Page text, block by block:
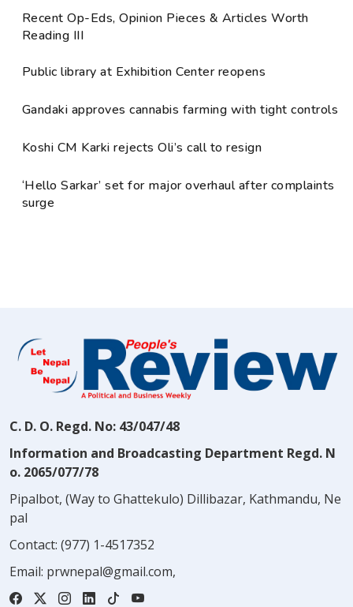
Recent Op-Eds, Opinion Pieces & Articles Worth
Reading III
Public library at Exhibition Center reopens
Gandaki approves cannabis farming with tight controls
Koshi CM Karki rejects Oli’s call to resign
‘Hello Sarkar’ set for major overhaul after complaints
surge
C. D. O. Regd. No: 43/047/48
Information and Broadcasting Department Regd. N
o. 2065/077/78
Pipalbot, (Way to Ghattekulo) Dillibazar, Kathmandu, Ne
pal
Contact: (977) 1-4517352
Email: prwnepal@gmail.com,